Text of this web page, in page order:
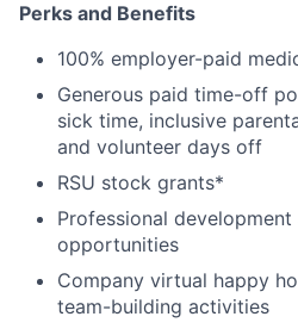
Perks and Benefits
100% employer-paid
Generous paid time-off
sick time, inclusive
and volunteer days off
RSU stock grants*
Professional
opportunities
Company virtual happy
team-building activities